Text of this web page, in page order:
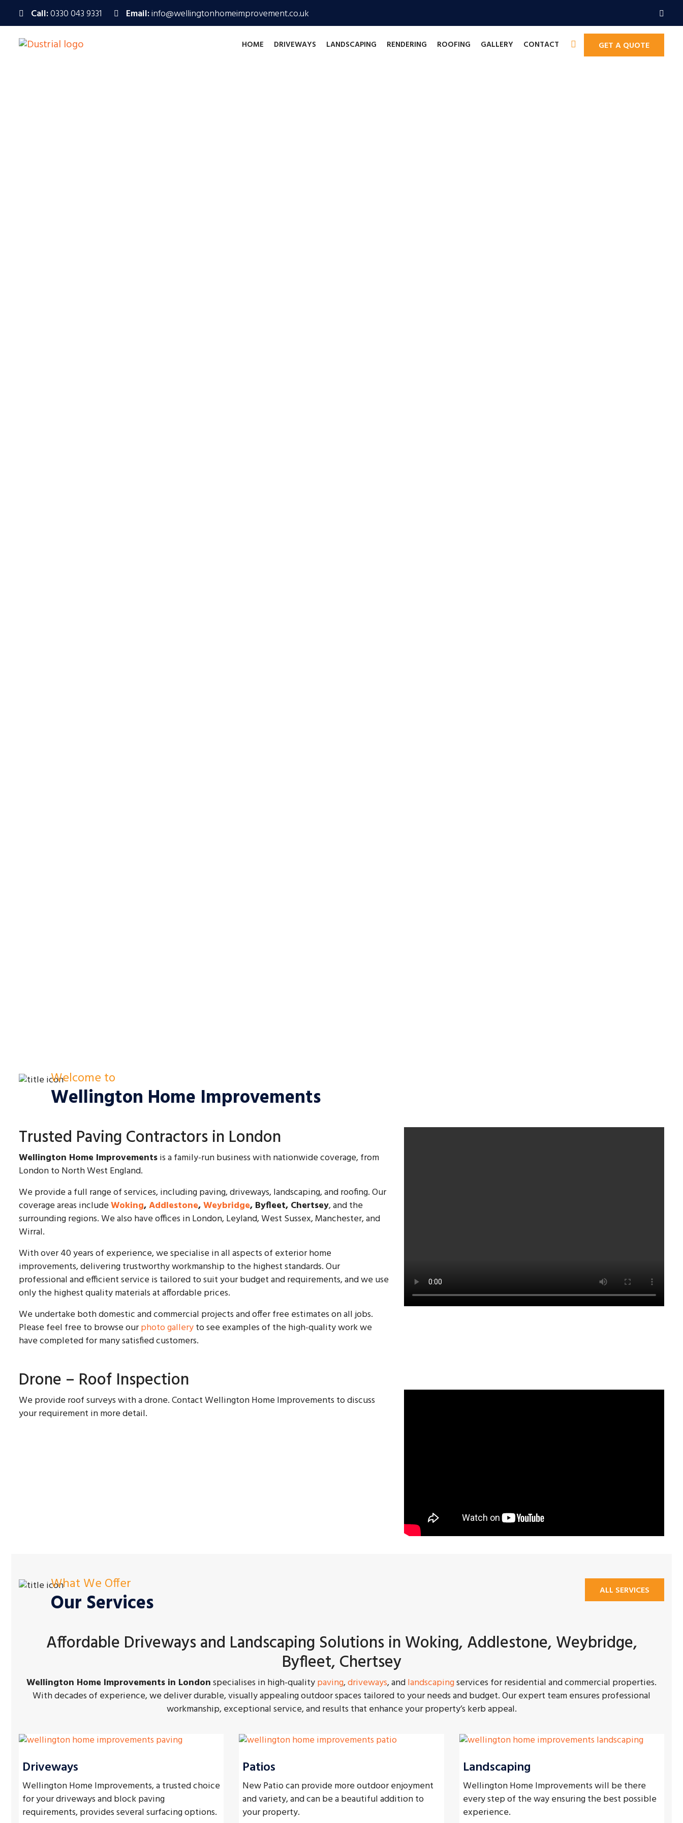
Call:0330 043 9331 Email:info@wellingtonhomeimprovement.co.uk
HOME DRIVEWAYS LANDSCAPING RENDERING ROOFING GALLERY CONTACT GET A QUOTE
Welcome to
Wellington Home Improvements
Trusted Paving Contractors in London
Wellington Home Improvementsis a family-run business with nationwide coverage, from
London to North West England.
We provide a full range of services, including paving, driveways, landscaping, and roofing. Our
coverage areas includeWoking,Addlestone,Weybridge, Byfleet, Chertsey, and the
surrounding regions. We also have offices in London, Leyland, West Sussex, Manchester, and
Wirral.
With over 40 years of experience, we specialise in all aspects of exterior home
improvements, delivering trustworthy workmanship to the highest standards. Our
professional and efficient service is tailored to suit your budget and requirements, and we use
only the highest quality materials at affordable prices.
We undertake both domestic and commercial projects and offer free estimates on all jobs.
Please feel free to browse ourphoto galleryto see examples of the high-quality work we
have completed for many satisfied customers.
Drone – Roof Inspection
We provide roof surveys with a drone. Contact Wellington Home Improvements to discuss
your requirement in more detail.
What We Offer
Our Services ALL SERVICES
Affordable Driveways and Landscaping Solutions in Woking, Addlestone, Weybridge,
Byfleet, Chertsey
Wellington Home Improvements in Londonspecialises in high-qualitypaving,driveways, andlandscapingservices for residential and commercial properties.
With decades of experience, we deliver durable, visually appealing outdoor spaces tailored to your needs and budget. Our expert team ensures professional
workmanship, exceptional service, and results that enhance your property’s kerb appeal.
Driveways
Wellington Home Improvements, a trusted choice
for your driveways and block paving
requirements, provides several surfacing options.
Patios
New Patio can provide more outdoor enjoyment
and variety, and can be a beautiful addition to
your property.
Landscaping
Wellington Home Improvements will be there
every step of the way ensuring the best possible
experience.